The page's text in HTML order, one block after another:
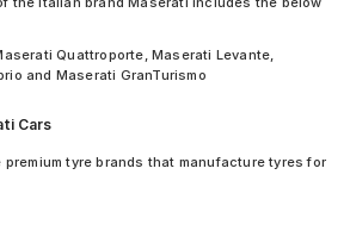
+ 175/65 R 15 Tubeless 84 H Car Tyre
GT AE51 175/65 R 15 Tubeless 84 H Car
40 R 19 Tubeless 98 W Car Tyre
245/35 R 21 Tubeless 96 Y XL Car Tyre
Quattroporte, Maserati Levante,
and Maserati GranTurismo
Cars
tyre brands that manufacture tyres for